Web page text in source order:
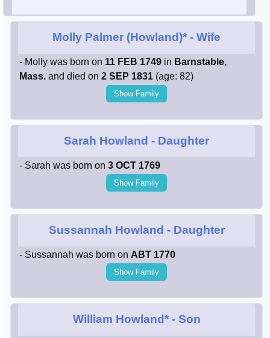
Molly Palmer (Howland)* - Wife
- Molly was born on 11 FEB 1749 in Barnstable,
Mass. and died on 2 SEP 1831 (age: 82)
Show Family
Sarah Howland - Daughter
- Sarah was born on 3 OCT 1769
Show Family
Sussannah Howland - Daughter
- Sussannah was born on ABT 1770
Show Family
William Howland*- Son